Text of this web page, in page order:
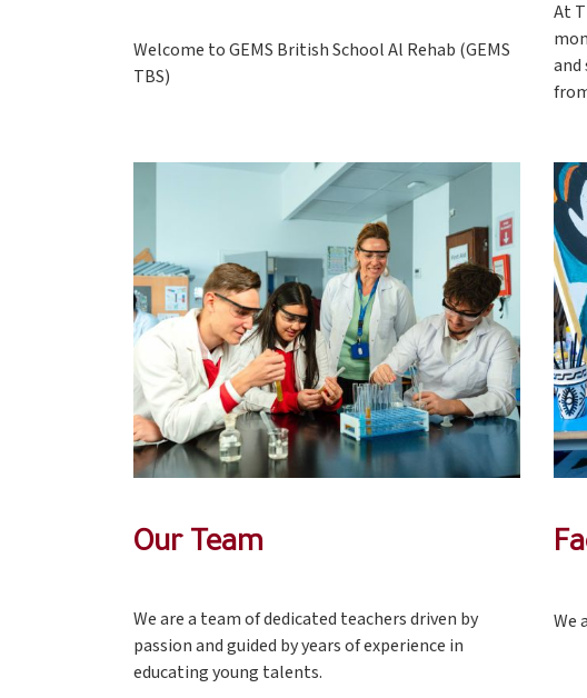
Welcome to GEMS British School Al Rehab (GEMS
TBS)
At
Our Team
We are a team of dedicated teachers driven by
passion and guided by years of experience in
educating young talents.
We